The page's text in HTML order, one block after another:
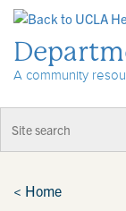
A community
< Home